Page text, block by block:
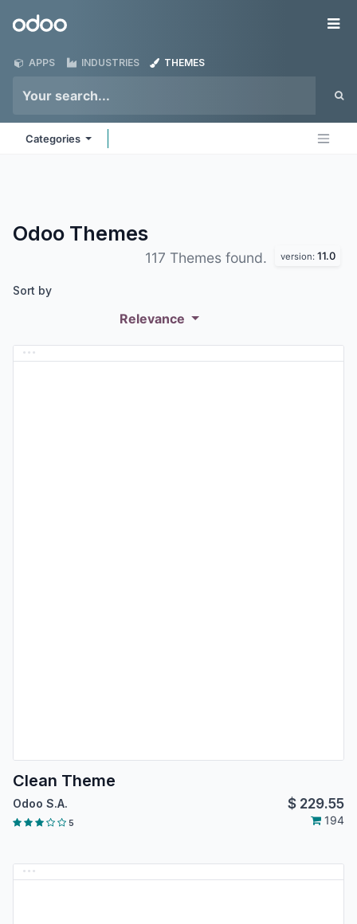
Odoo
APPS INDUSTRIES THEMES
Categories
Odoo Themes
117 Themes found. version: 11.0
Sort by
Relevance
Clean Theme
Odoo S.A. $ 229.55
5 194